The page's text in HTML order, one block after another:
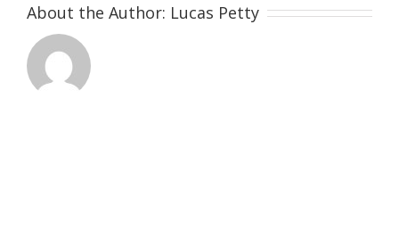
About the Author: Lucas Petty